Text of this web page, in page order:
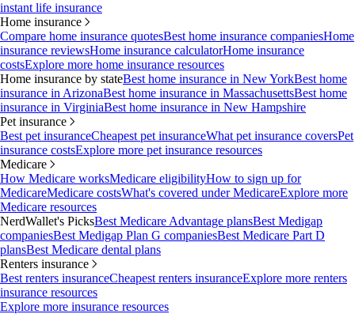
instant life insurance
Home insurance
Compare home insurance quotesBest home insurance companiesHome
insurance reviewsHome insurance calculatorHome insurance
costsExplore more home insurance resources
Home insurance by stateBest home insurance in New YorkBest home
insurance in ArizonaBest home insurance in MassachusettsBest home
insurance in VirginiaBest home insurance in New Hampshire
Pet insurance
Best pet insuranceCheapest pet insuranceWhat pet insurance coversPet
insurance costsExplore more pet insurance resources
Medicare
How Medicare worksMedicare eligibilityHow to sign up for
MedicareMedicare costsWhat's covered under MedicareExplore more
Medicare resources
NerdWallet's PicksBest Medicare Advantage plansBest Medigap
companiesBest Medigap Plan G companiesBest Medicare Part D
plansBest Medicare dental plans
Renters insurance
Best renters insuranceCheapest renters insuranceExplore more renters
insurance resources
Explore more insurance resources